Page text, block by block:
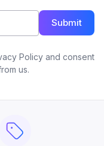
Submit
Policy and consent
us.